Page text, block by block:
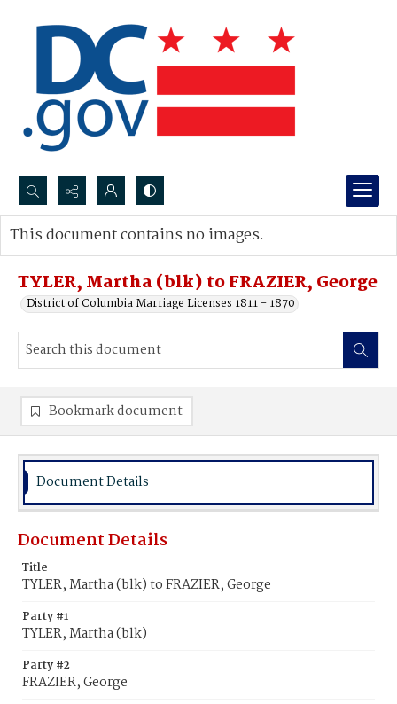
Search...
Advanced search
TYLER, Martha (blk) to FRAZIER, George
District of Columbia Marriage Licenses 1811 - 1870
This document contains no images.
Bookmark document
Document Details
Document Details
Title
TYLER, Martha (blk) to FRAZIER, George
Party #1
TYLER, Martha (blk)
Party #2
FRAZIER, George